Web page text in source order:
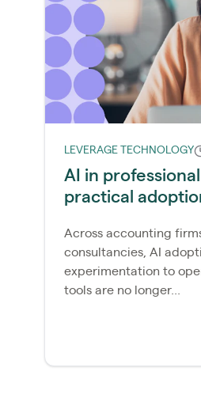
LEVERAGE TECHNOLOGY
AI in
practical
Across accounting
consultancies, AI
experimentation to
tools are no longer...